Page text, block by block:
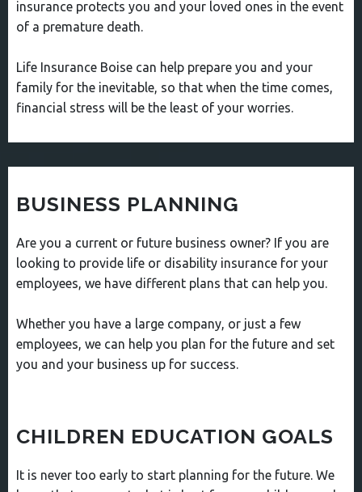
insurance protects you and your loved ones in the event
of a premature death.
Life Insurance Boise can help prepare you and your
family for the inevitable, so that when the time comes,
financial stress will be the least of your worries.
BUSINESS PLANNING
Are you a current or future business owner? If you are
looking to provide life or disability insurance for your
employees, we have different plans that can help you.
Whether you have a large company, or just a few
employees, we can help you plan for the future and set
you and your business up for success.
CHILDREN EDUCATION GOALS
It is never too early to start planning for the future. We